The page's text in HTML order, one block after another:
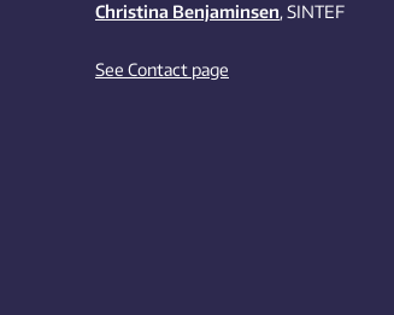
Christina Benjaminsen, SINTEF
See Contact page